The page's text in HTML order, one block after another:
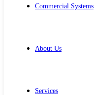
Commercial Systems
About Us
Services